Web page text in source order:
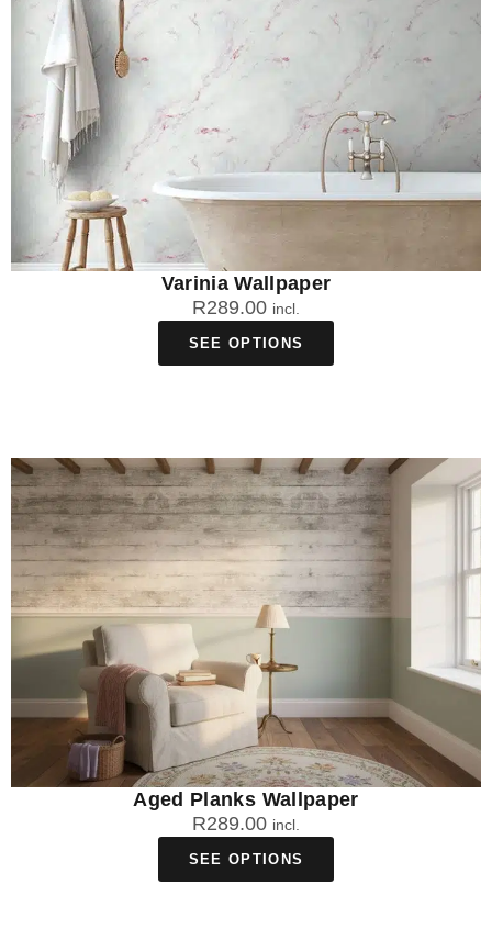
Varinia Wallpaper
R289.00 incl.
SEE OPTIONS
Aged Planks Wallpaper
R289.00 incl.
SEE OPTIONS